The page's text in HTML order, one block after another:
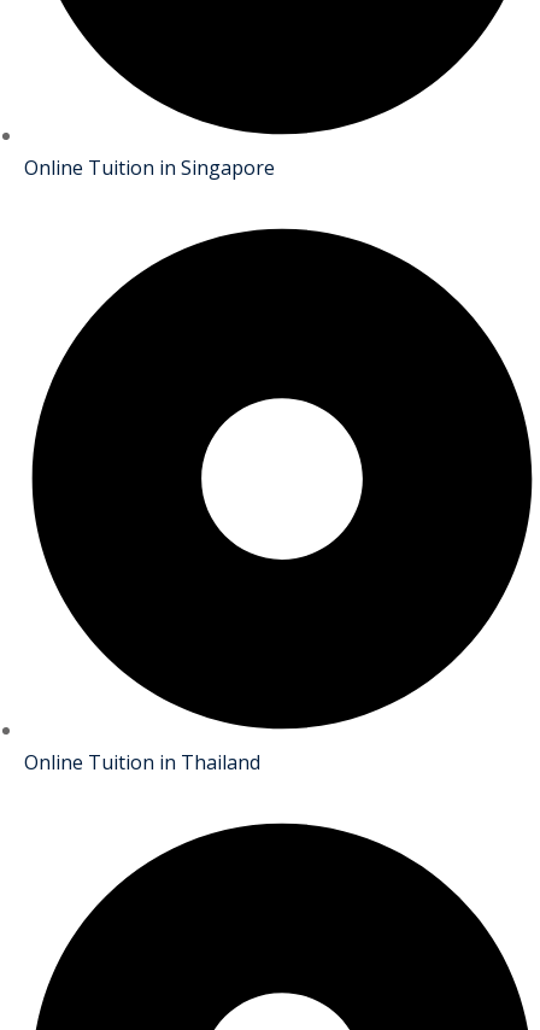
Online Tuition in Singapore
Online Tuition in Thailand